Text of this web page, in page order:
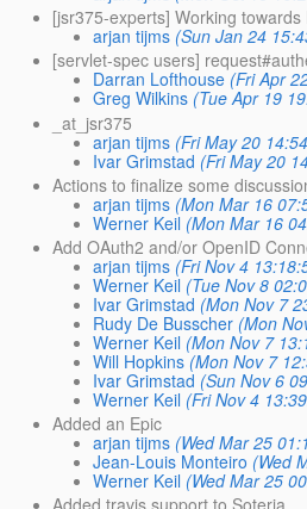
[jsr375-experts] Working towards
arjan tijms (Sun Jan 24
[servlet-spec users]
Darran Lofthouse (Fri Apr
Greg Wilkins (Tue Apr 19
_at_jsr375
arjan tijms (Fri May 20
Ivar Grimstad (Fri May 20
Actions to finalize some
arjan tijms (Mon Mar 16
Werner Keil (Mon Mar 16
Add OAuth2 and/or OpenID
arjan tijms (Fri Nov 4
Werner Keil (Tue Nov 8
Ivar Grimstad (Mon Nov 7
Rudy De Busscher (Mon
Werner Keil (Mon Nov 7
Will Hopkins (Mon Nov 7
Ivar Grimstad (Sun Nov 6
Werner Keil (Fri Nov 4
Added an Epic
arjan tijms (Wed Mar 25
Jean-Louis Monteiro (Wed
Werner Keil (Wed Mar 25